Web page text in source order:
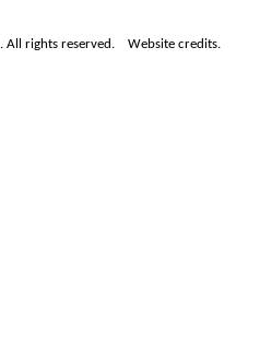
All rights reserved. Website credits.